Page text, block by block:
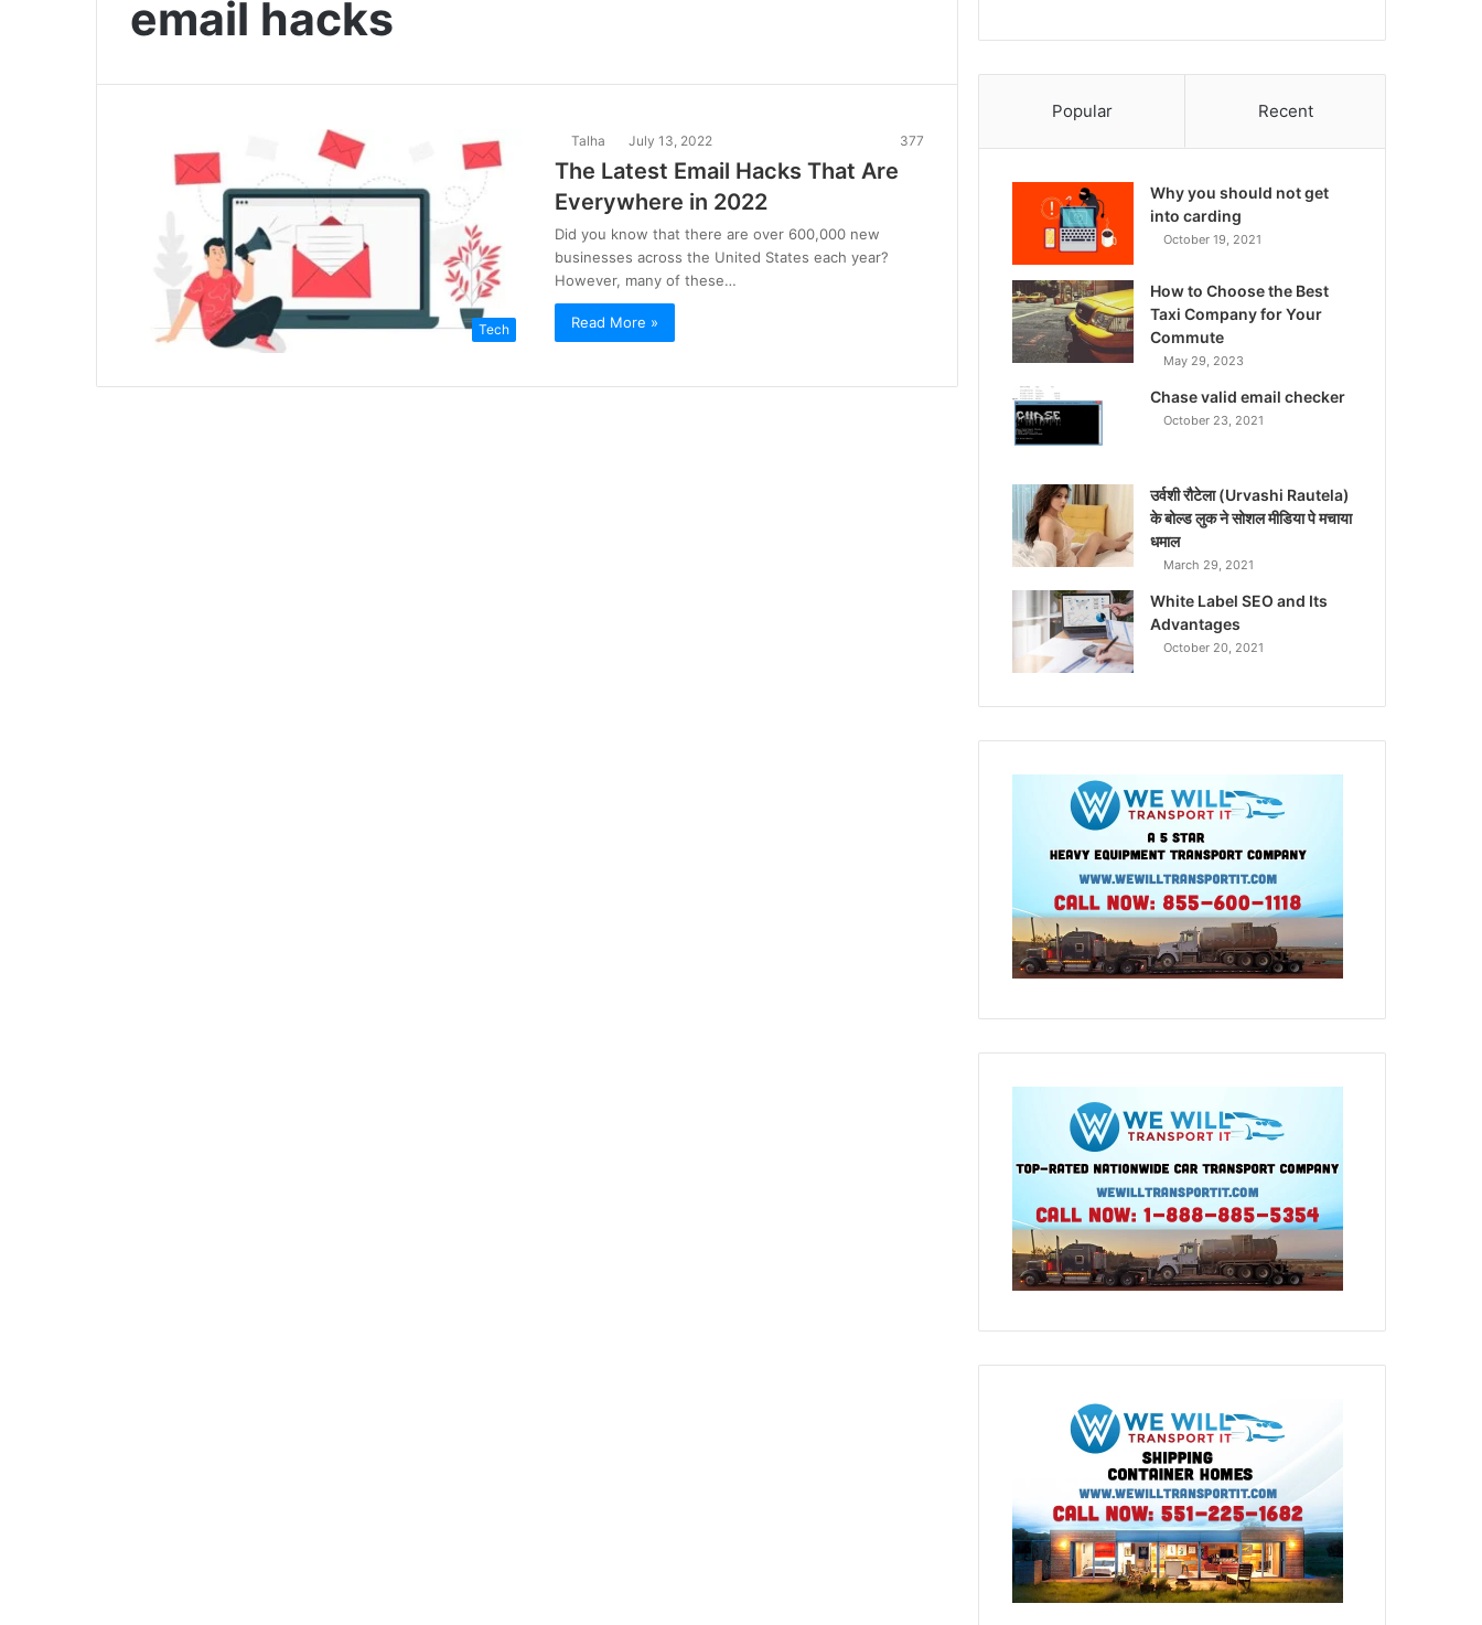
email hacks
Tech
Talha July 13, 2022 377
The Latest Email Hacks That Are
Everywhere in 2022
Did you know that there are over 600,000 new
businesses across the United States each year?
However, many of these…
Read More »
Popular Recent
Why you should not get
into carding
October 19, 2021
How to Choose the Best
Taxi Company for Your
Commute
May 29, 2023
Chase valid email checker
October 23, 2021
उर्वशी रौटेला (Urvashi Rautela)
के बोल्ड लुक ने सोशल मीडिया पे मचाया
धमाल
March 29, 2021
White Label SEO and Its
Advantages
October 20, 2021